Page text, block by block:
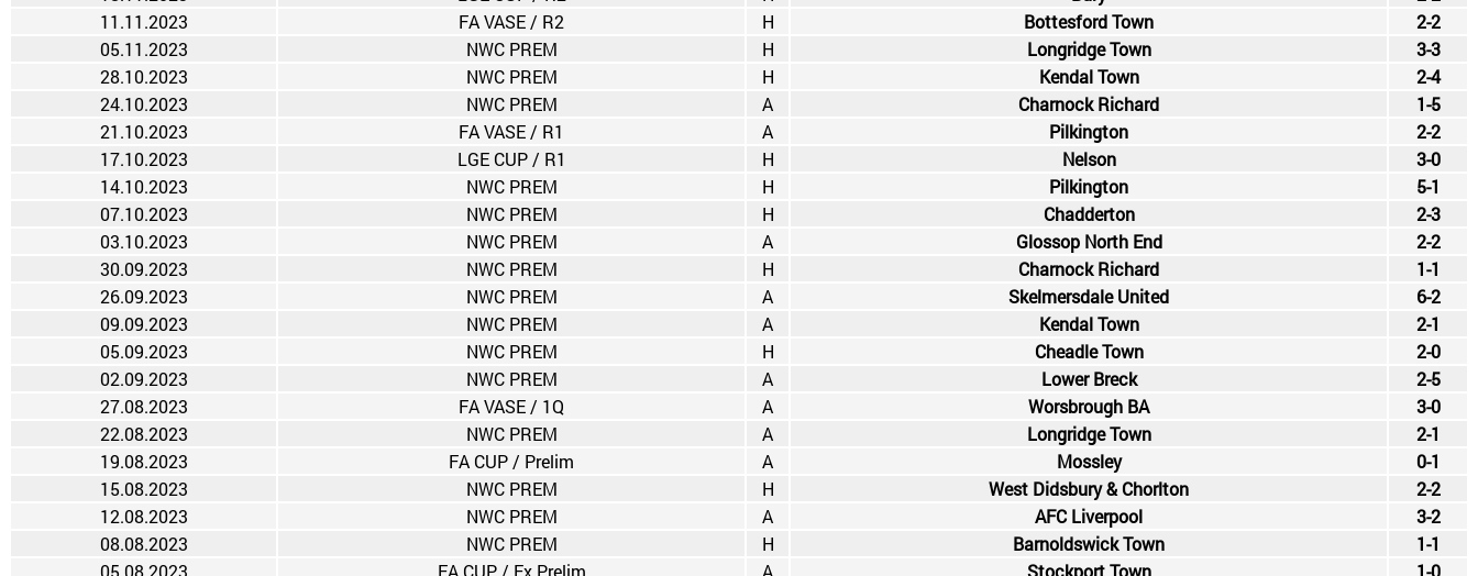
11.11.2023
FA VASE / R2 H Bottesford Town
2-2
05.11.2023
NWC PREM H Longridge Town
3-3
28.10.2023
NWC PREM H Kendal Town
2-4
24.10.2023
NWC PREM A Charnock Richard
1-5
21.10.2023
FA VASE / R1 A Pilkington
2-2
17.10.2023
LGE CUP / R1 H Nelson
3-0
14.10.2023
NWC PREM H Pilkington
5-1
07.10.2023
NWC PREM H Chadderton
2-3
03.10.2023
NWC PREM A Glossop North End
2-2
30.09.2023
NWC PREM H Charnock Richard
1-1
26.09.2023
NWC PREM A Skelmersdale United
6-2
09.09.2023
NWC PREM A Kendal Town
2-1
05.09.2023
NWC PREM H Cheadle Town
2-0
02.09.2023
NWC PREM A Lower Breck
2-5
27.08.2023
FA VASE / 1Q A Worsbrough BA
3-0
22.08.2023
NWC PREM A Longridge Town
2-1
19.08.2023
FA CUP / Prelim A Mossley
0-1
15.08.2023
NWC PREM H West Didsbury & Chorlton
2-2
12.08.2023
NWC PREM A AFC Liverpool
3-2
08.08.2023
NWC PREM H Barnoldswick Town
1-1
05.08.2023
FA CUP / Ex.Prelim A Stockport Town 1-0